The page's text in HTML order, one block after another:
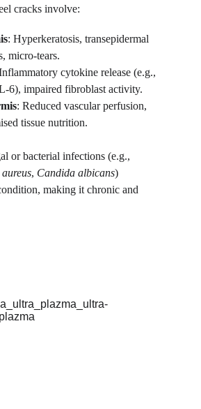
cracks involve:
: Hyperkeratosis, transepidermal
micro-tears.
cytokine release (e.g.,
6), impaired fibroblast activity.
: Reduced vascular perfusion,
tissue nutrition.
or bacterial infections (e.g.,
, Candida albicans)
making it chronic and